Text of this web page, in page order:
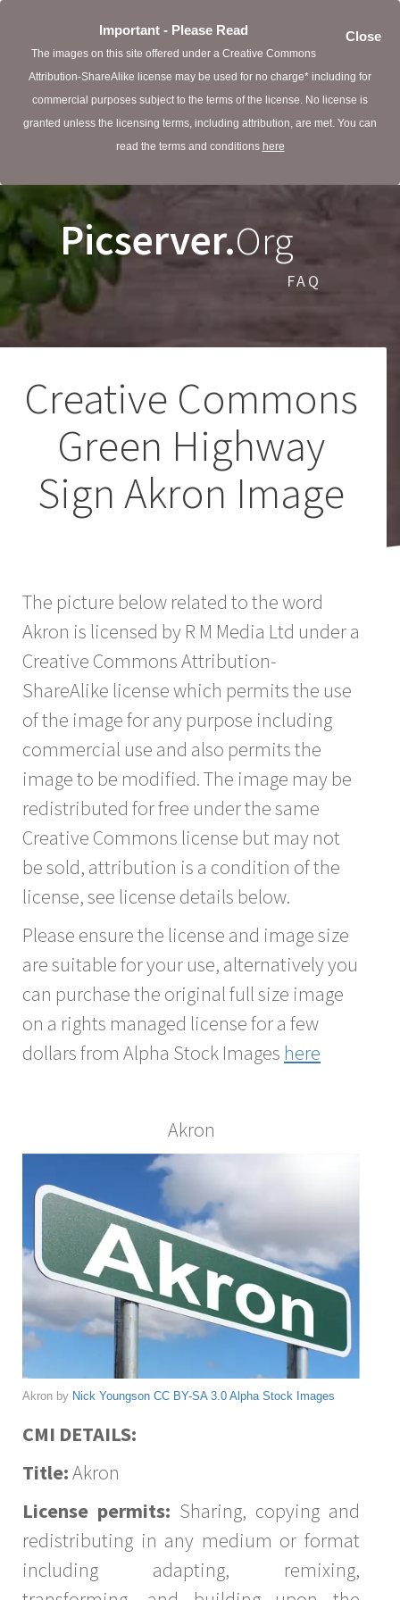
Close
Important - Please Read
The images on this site offered under a Creative Commons
Attribution-ShareAlike license may be used for no charge* including for
commercial purposes subject to the terms of the license. No license is
granted unless the licensing terms, including attribution, are met. You can
read the terms and conditions here
Picserver.Org
FAQ
Creative Commons
Green Highway
Sign Akron Image
The picture below related to the word
Akron is licensed by R M Media Ltd under a
Creative Commons Attribution-
ShareAlike license which permits the use
of the image for any purpose including
commercial use and also permits the
image to be modified. The image may be
redistributed for free under the same
Creative Commons license but may not
be sold, attribution is a condition of the
license, see license details below.
Please ensure the license and image size
are suitable for your use, alternatively you
can purchase the original full size image
on a rights managed license for a few
dollars from Alpha Stock Images here
Akron
Akron by Nick Youngson CC BY-SA 3.0 Alpha Stock Images
CMI DETAILS:
Title:Akron
License permits: Sharing, copying and
redistributing in any medium or format
including adapting, remixing,